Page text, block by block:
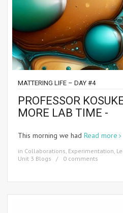
MATTERING LIFE – DAY #4
PROFESSOR
MORE LAB TIME -
This morning we had Read more
in Collaborations, Experimentation,
Unit 3 Blogs
0 comments